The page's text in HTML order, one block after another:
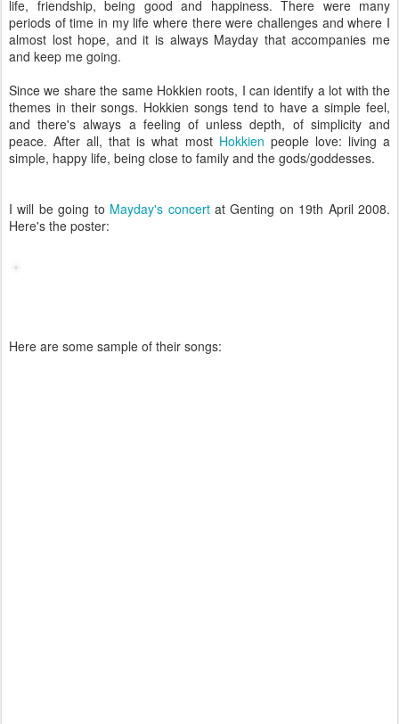
life, friendship, being good and happiness. There were many
periods of time in my life where there were challenges and where I
almost lost hope, and it is always Mayday that accompanies me
and keep me going.
Since we share the same Hokkien roots, I can identify a lot with the
themes in their songs. Hokkien songs tend to have a simple feel,
and there's always a feeling of unless depth, of simplicity and
peace. After all, that is what most Hokkien people love: living a
simple, happy life, being close to family and the gods/goddesses.
I will be going to Mayday's concertat Genting on 19th April 2008.
Here's the poster:
Here are some sample of their songs: